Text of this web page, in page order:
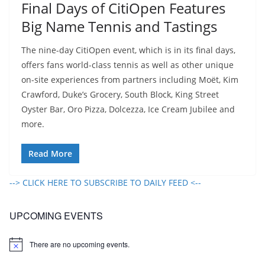
Final Days of CitiOpen Features
Big Name Tennis and Tastings
The nine-day CitiOpen event, which is in its final days,
offers fans world-class tennis as well as other unique
on-site experiences from partners including Moët, Kim
Crawford, Duke’s Grocery, South Block, King Street
Oyster Bar, Oro Pizza, Dolcezza, Ice Cream Jubilee and
more.
Read More
--> CLICK HERE TO SUBSCRIBE TO DAILY FEED <--
UPCOMING EVENTS
N
There are no upcoming events.